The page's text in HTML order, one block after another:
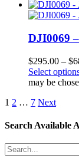
DJI0069
$295.00 – $
Select
may be
1 2 … 7 Next
Search Available